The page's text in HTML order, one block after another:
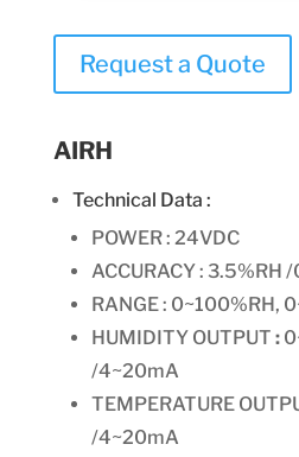
Request a Quote
AIRH
Technical Data :
POWER : 24VDC
ACCURACY : 3.5%RH
RANGE : 0~100%RH,
HUMIDITY OUTPUT :
/4~20mA
TEMPERATURE
/4~20mA